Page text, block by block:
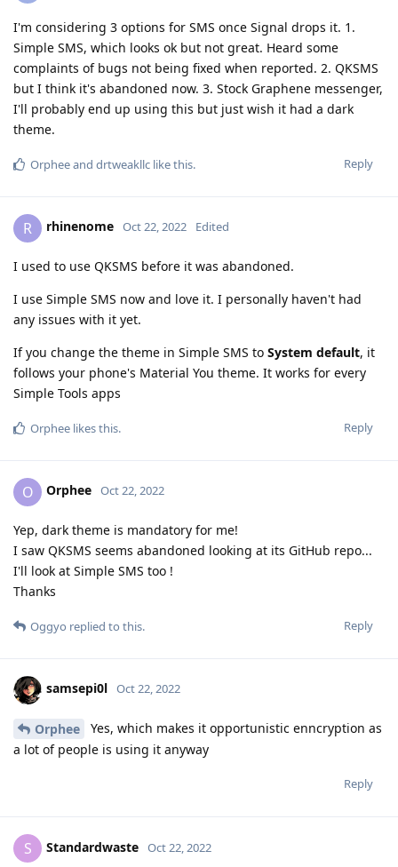
I'm considering 3 options for SMS once Signal drops it. 1.
Simple SMS, which looks ok but not great. Heard some
complaints of bugs not being fixed when reported. 2. QKSMS
but I think it's abandoned now. 3. Stock Graphene messenger,
I'll probably end up using this but just wish it had a dark
theme.
Reply
Orpheeand drtweakllc like this.
R rhinenome Oct 22, 2022 Edited
I used to use QKSMS before it was abandoned.
I use Simple SMS now and love it. I personally haven't had
any issues with it yet.
If you change the theme in Simple SMS to System default, it
follows your phone's Material You theme. It works for every
Simple Tools apps
Reply
Orphee likes this.
O Orphee Oct 22, 2022
Yep, dark theme is mandatory for me!
I saw QKSMS seems abandoned looking at its GitHub repo...
I'll look at Simple SMS too !
Thanks
Reply
Oggyo replied to this.
samsepi0l Oct 22, 2022
Orphee
Yes, which makes it opportunistic enncryption as
a lot of people is using it anyway
Reply
S Standardwaste Oct 22, 2022